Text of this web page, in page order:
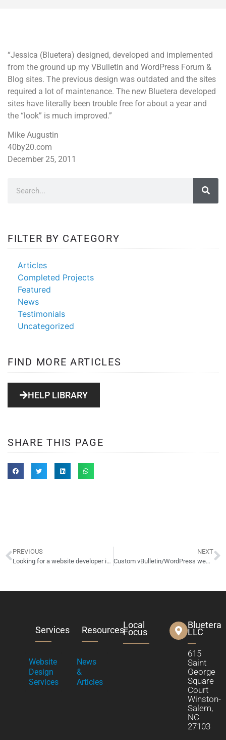
“Jessica (Bluetera) designed, developed and implemented
from the ground up my VBulletin and WordPress Forum &
Blog sites. The previous design was outdated and the sites
required a lot of maintenance. The new Bluetera developed
sites have literally been trouble free for about a year and
the “look” is much improved.”
Mike Augustin
40by20.com
December 25, 2011
FILTER BY CATEGORY
Articles
Completed Projects
Featured
News
Testimonials
Uncategorized
FIND MORE ARTICLES
HELP LIBRARY
SHARE THIS PAGE
PREVIOUS
Looking for a website developer in Columbus, OH?
NEXT
Custom vBulletin/WordPress website up for sale/auction!
Services
Website
Design
Services
Resources
News
&
Articles
Local
Focus
Bluetera
LLC
615
Saint
George
Square
Court
Winston-
Salem,
NC
27103